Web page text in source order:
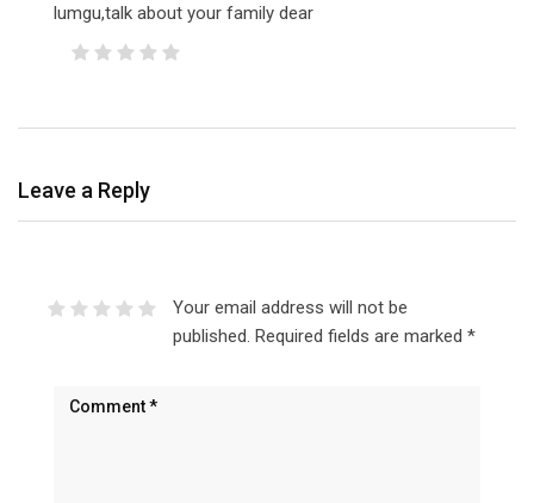
lumgu,talk about your family dear
Leave a Reply
Your email address will not be
published. Required fields are marked *